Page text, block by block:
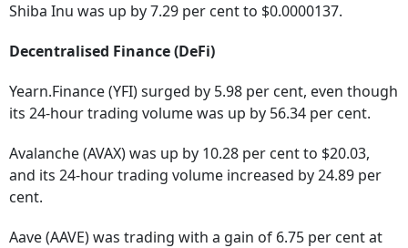
Shiba Inu was up by 7.29 per cent to $0.0000137.
Decentralised Finance (DeFi)
Yearn.Finance (YFI) surged by 5.98 per cent, even though
its 24-hour trading volume was up by 56.34 per cent.
Avalanche (AVAX) was up by 10.28 per cent to $20.03,
and its 24-hour trading volume increased by 24.89 per
cent.
Aave (AAVE) was trading with a gain of 6.75 per cent at